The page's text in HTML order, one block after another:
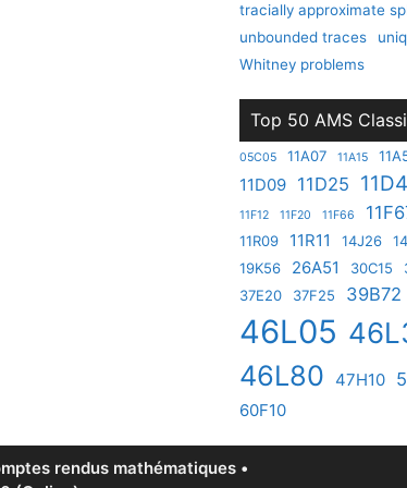
tracially approximate
unbounded traces
Whitney problems
Top 50 AMS
05C05 11A07 11A15
11D09 11D25
11F12 11F20 11F66
11R09 11R11 14J26
19K56 26A51 30C15
37E20
37F25 39B72
46L05
46L80 47H10
60F10
rendus mathématiques •